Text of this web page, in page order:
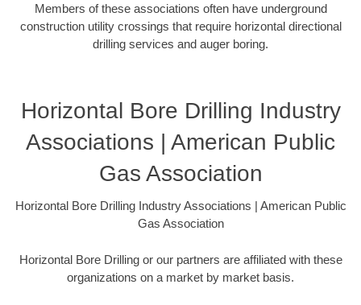
Members of these associations often have underground
construction utility crossings that require horizontal directional
drilling services and auger boring.
Horizontal Bore Drilling Industry
Associations | American Public
Gas Association
Horizontal Bore Drilling Industry Associations | American Public
Gas Association
Horizontal Bore Drilling or our partners are affiliated with these
organizations on a market by market basis.